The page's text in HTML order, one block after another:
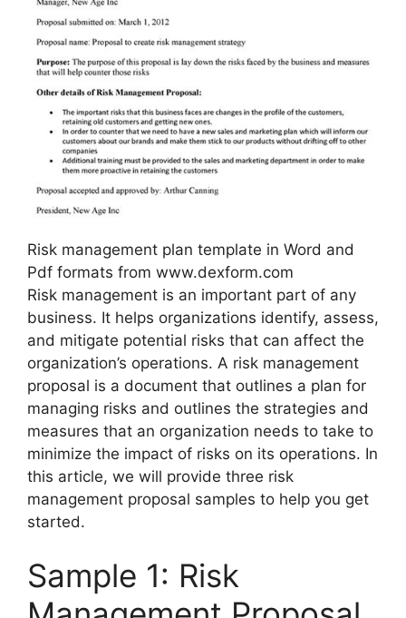
Risk management plan template in Word and
Pdf formats from www.dexform.com
Risk management is an important part of any
business. It helps organizations identify, assess,
and mitigate potential risks that can affect the
organization’s operations. A risk management
proposal is a document that outlines a plan for
managing risks and outlines the strategies and
measures that an organization needs to take to
minimize the impact of risks on its operations. In
this article, we will provide three risk
management proposal samples to help you get
started.
Sample 1: Risk